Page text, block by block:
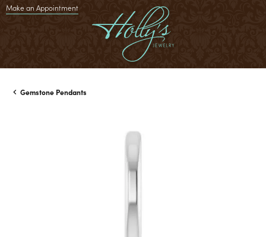
Make an Appointment
Gemstone Pendants